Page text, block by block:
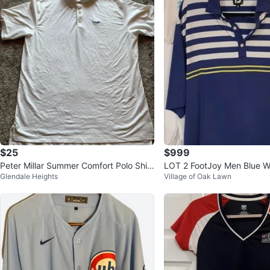
$25
Peter Millar Summer Comfort Polo Shirt
XL White
Glendale Heights
$999
LOT 2 FootJoy Men Blue
eeve Golf Polo SZ XL
Village of Oak Lawn